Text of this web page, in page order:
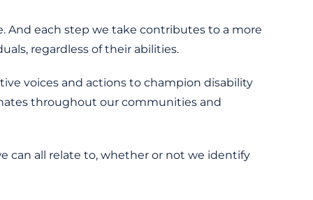
And each step we take contributes to a more
regardless of their abilities.
voices and actions to champion disability
throughout our communities and
can all relate to, whether or not we identify